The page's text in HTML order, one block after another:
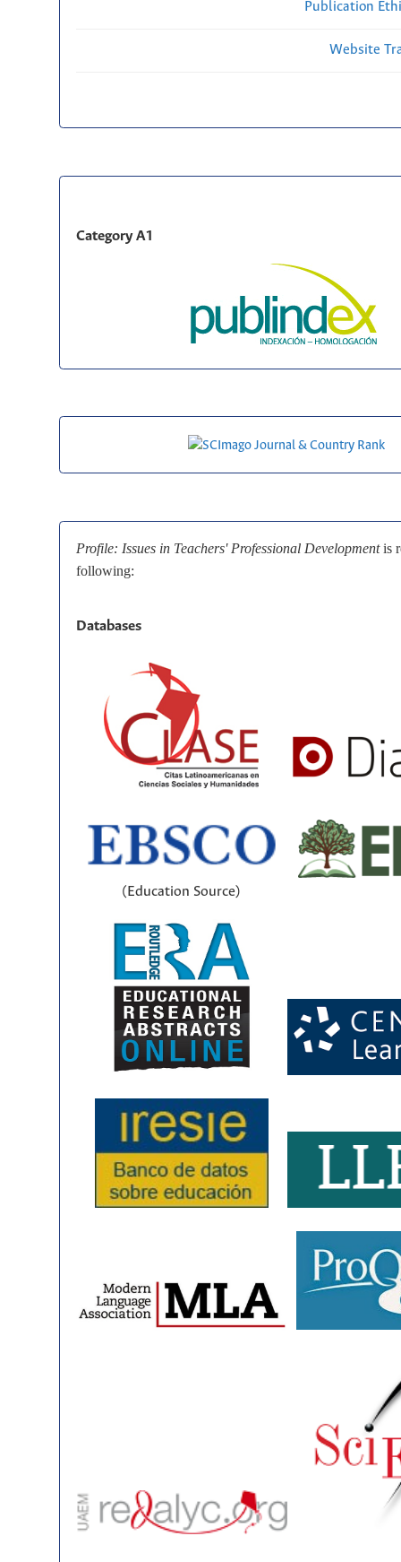
Publication
Website
Category A1
Profile: Issues in Teachers' Professional Developmentis
following:
Databases
(Education Source)